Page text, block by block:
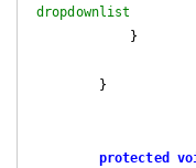
dropdownlist
protected